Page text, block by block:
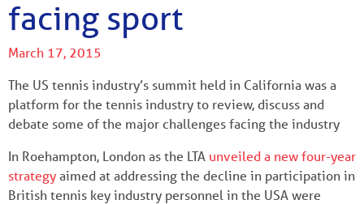
facing sport
March 17, 2015
The US tennis industry’s summit held in California was a
platform for the tennis industry to review, discuss and
debate some of the major challenges facing the industry
In Roehampton, London as the LTA unveiled a new four-year
strategyaimed at addressing the decline in participation in
British tennis key industry personnel in the USA were